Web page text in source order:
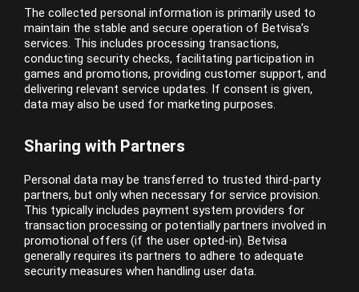
The collected personal information is primarily used to
maintain the stable and secure operation of Betvisa’s
services. This includes processing transactions,
conducting security checks, facilitating participation in
games and promotions, providing customer support, and
delivering relevant service updates. If consent is given,
data may also be used for marketing purposes.
Sharing with Partners
Personal data may be transferred to trusted third-party
partners, but only when necessary for service provision.
This typically includes payment system providers for
transaction processing or potentially partners involved in
promotional offers (if the user opted-in). Betvisa
generally requires its partners to adhere to adequate
security measures when handling user data.